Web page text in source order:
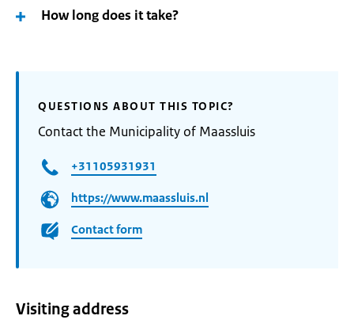
How long does it take?
QUESTIONS ABOUT THIS TOPIC?
Contact the Municipality of Maassluis
+31105931931
https://www.maassluis.nl
Contact form
Visiting address